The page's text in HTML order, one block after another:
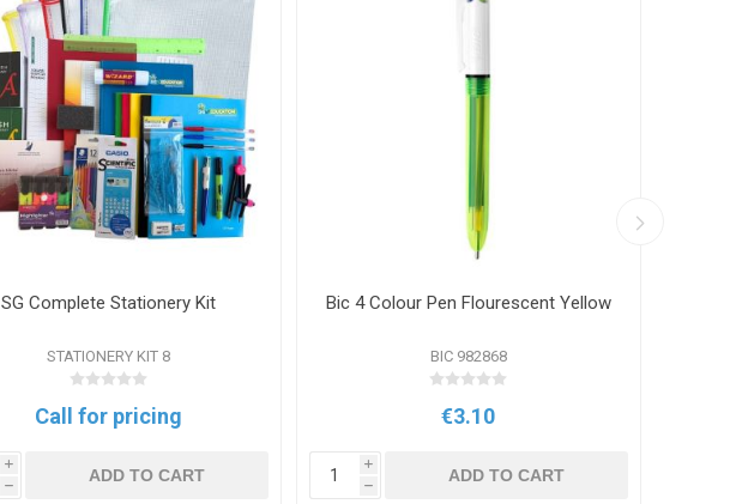
SG Complete Stationery Kit
STATIONERY KIT 8
Call for pricing
i
h
ADD TO CART
Bic 4 Colour Pen Flourescent Yellow
BIC 982868
€3.10
i
h
ADD TO CART